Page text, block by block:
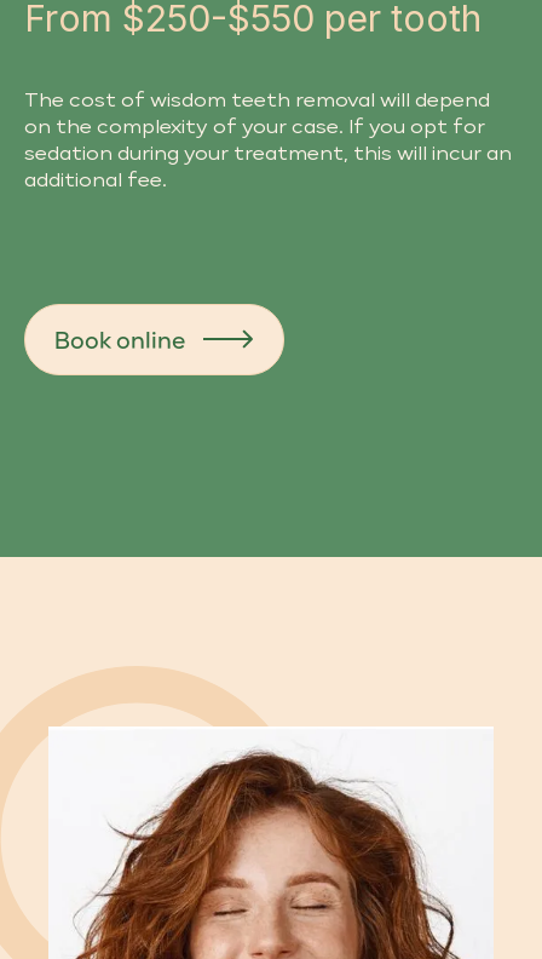
From $250-$550 per tooth
The cost of wisdom teeth removal will depend
on the complexity of your case. If you opt for
sedation during your treatment, this will incur an
additional fee.
Book online